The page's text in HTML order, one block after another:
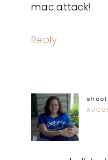
mac attack!
Reply